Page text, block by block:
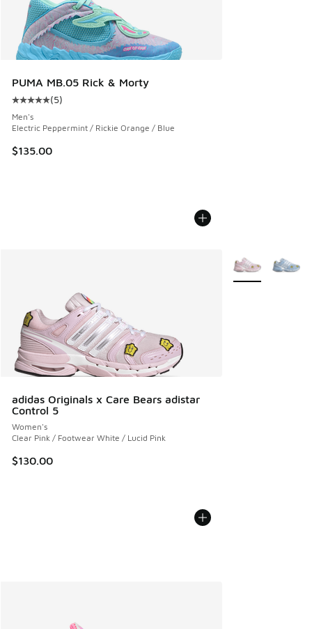
PUMA MB.05 Rick & Morty
Average customer rating - [5 out of 5 stars], 5 reviews
(5)
Men's
Electric Peppermint / Rickie Orange / Blue
$135.00
adidas Originals x Care Bears adistar
Control 5
Women's
Clear Pink / Footwear White / Lucid Pink
$130.00
More Colors